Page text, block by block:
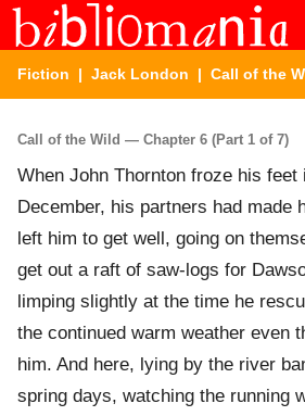
Fiction | Jack London | Call of the
Call of the Wild — Chapter 6 (Part 1 of 7)
When John Thornton froze his feet
December, his partners had made
left him to get well, going on
get out a raft of saw-logs for
limping slightly at the time he
the continued warm weather even
him. And here, lying by the river
spring days, watching the running